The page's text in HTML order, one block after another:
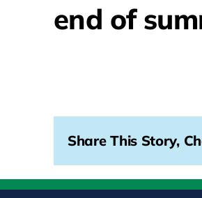
end of
Share This Story,